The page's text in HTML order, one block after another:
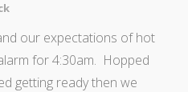
our expectations of hot
for 4:30am. Hopped
getting ready then we